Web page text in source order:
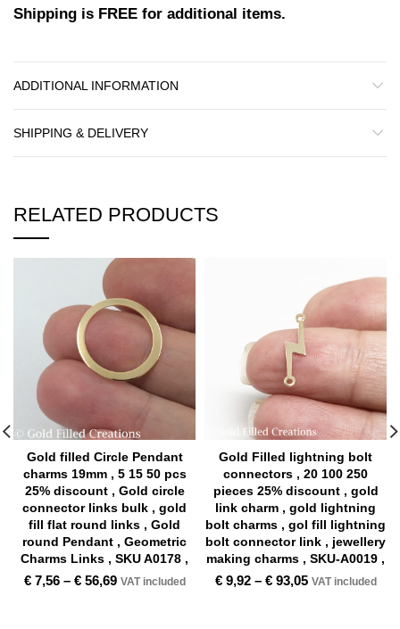
Shipping is FREE for additional items.
ADDITIONAL INFORMATION
SHIPPING & DELIVERY
RELATED PRODUCTS
Gold filled Circle Pendant
charms 19mm , 5 15 50 pcs
25% discount , Gold circle
connector links bulk , gold
fill flat round links , Gold
round Pendant , Geometric
Charms Links , SKU A0178 ,
€7,56– €56,69 VAT included
Gold Filled lightning bolt
connectors , 20 100 250
pieces 25% discount , gold
link charm , gold lightning
bolt charms , gol fill lightning
bolt connector link , jewellery
making charms , SKU-A0019 ,
€9,92– €93,05 VAT included